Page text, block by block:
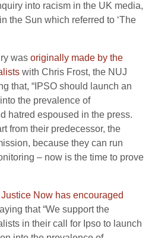
into racism in the UK media,
the Sun which referred to ‘The
was originally made by the
with Chris Frost, the NUJ
that, “IPSO should launch an
the prevalence of
hatred espoused in the press.
from their predecessor, the
because they can run
– now is the time to prove
Now has encouraged
that “We support the
in their call for Ipso to launch